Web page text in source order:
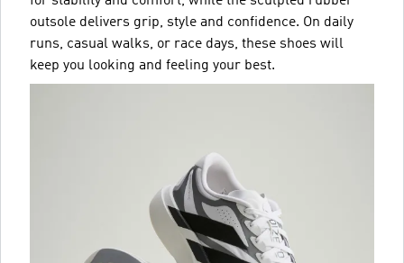
outsole delivers grip, style and confidence. On daily
runs, casual walks, or race days, these shoes will
keep you looking and feeling your best.